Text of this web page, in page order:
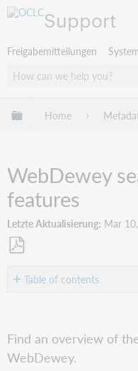
Support
Freigabemitteilungen
Globale Hierarchie
Home
WebDewey
features
Letzte Aktualisierung Mar
PDFTable of contents
WebDewey
results
Find an overview of
WebDewey.